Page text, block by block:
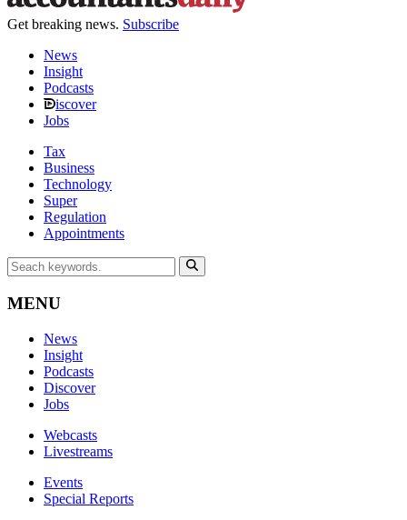
Get breaking news. Subscribe
News
Insight
Podcasts
iscover
Jobs
Tax
Business
Technology
Super
Regulation
Appointments
MENU
News
Insight
Podcasts
Discover
Jobs
Webcasts
Livestreams
Events
Special Reports